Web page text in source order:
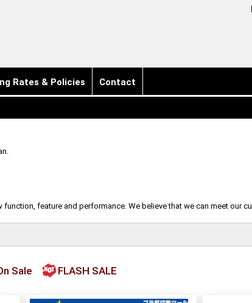
Rates & Policies Contact
feature and performance. We believe that we can meet our cu
Sale FLASH SALE